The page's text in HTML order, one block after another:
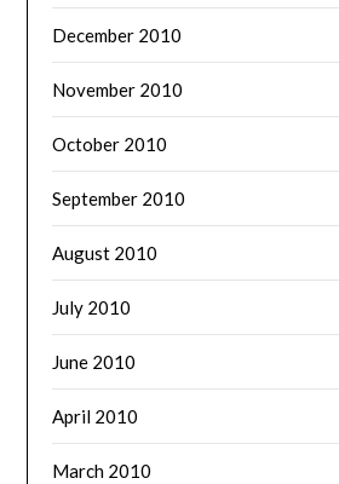
December 2010
November 2010
October 2010
September 2010
August 2010
July 2010
June 2010
April 2010
March 2010